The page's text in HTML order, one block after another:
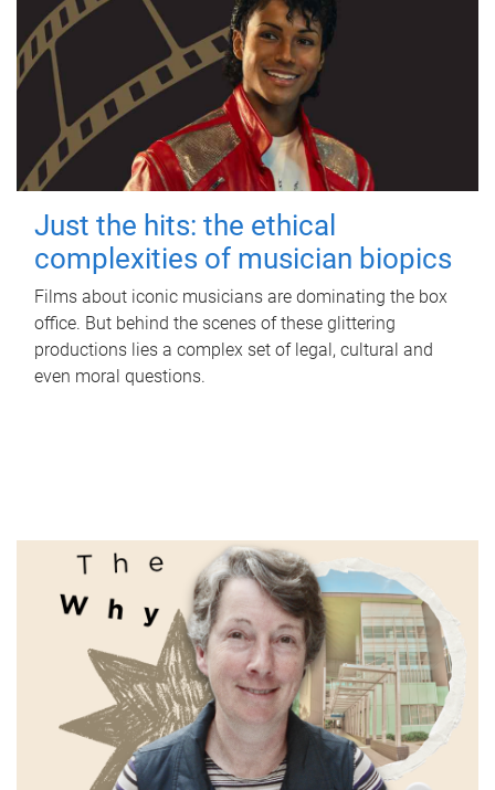
Just the hits: the ethical
complexities of musician biopics
Films about iconic musicians are dominating the box
office. But behind the scenes of these glittering
productions lies a complex set of legal, cultural and
even moral questions.